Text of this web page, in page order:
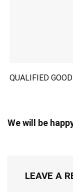
QUALIFIED GOOD
We will be
LEAVE A